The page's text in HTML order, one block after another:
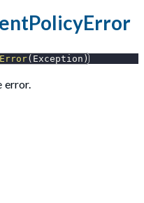
( Exception )
error.